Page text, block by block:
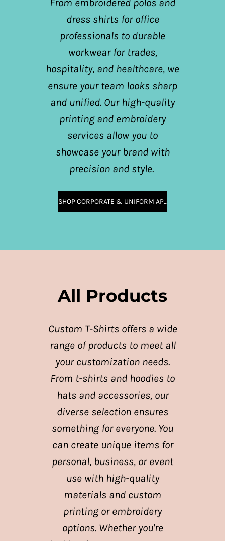
From embroidered polos and
dress shirts for office
professionals to durable
workwear for trades,
hospitality, and healthcare, we
ensure your team looks sharp
and unified. Our high-quality
printing and embroidery
services allow you to
showcase your brand with
precision and style.
SHOP CORPORATE & UNIFORM APPAREL
All Products
Custom T-Shirts offers a wide
range of products to meet all
your customization needs.
From t-shirts and hoodies to
hats and accessories, our
diverse selection ensures
something for everyone. You
can create unique items for
personal, business, or event
use with high-quality
materials and custom
printing or embroidery
options. Whether you're